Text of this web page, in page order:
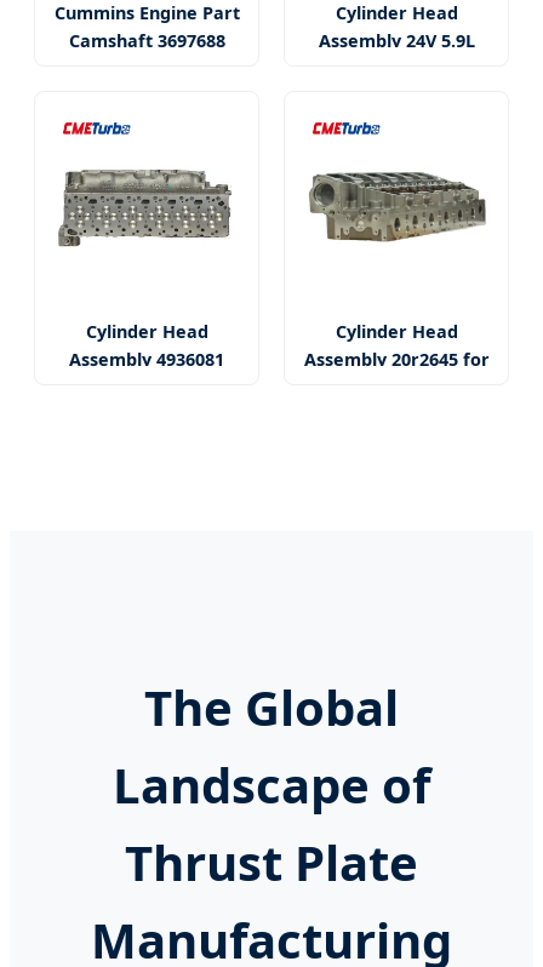
Cummins Engine Part
Camshaft 3697688
Cylinder Head
Assembly 24V 5.9L
Cylinder Head
Assembly 4936081
Cylinder Head
Assembly 20r2645 for
The Global
Landscape of
Thrust Plate
Manufacturing